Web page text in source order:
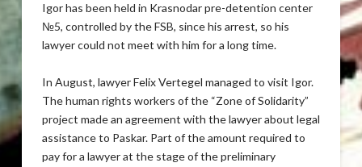
Igor has been held in Krasnodar pre-detention center
№5, controlled by the FSB, since his arrest, so his
lawyer could not meet with him for a long time.
In August, lawyer Felix Vertegel managed to visit Igor.
The human rights workers of the “Zone of Solidarity”
project made an agreement with the lawyer about legal
assistance to Paskar. Part of the amount required to
pay for a lawyer at the stage of the preliminary